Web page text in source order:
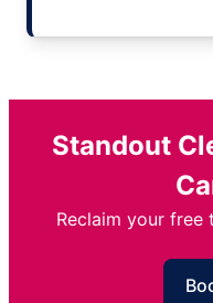
Standout
Reclaim your free